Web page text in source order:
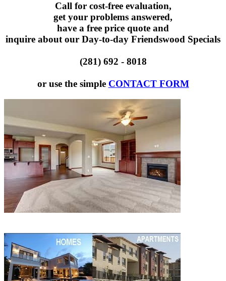
Call for cost-free evaluation,
get your problems answered,
have a free price quote and
inquire about our Day-to-day Friendswood Specials
(281) 692 - 8018
or use the simple CONTACT FORM